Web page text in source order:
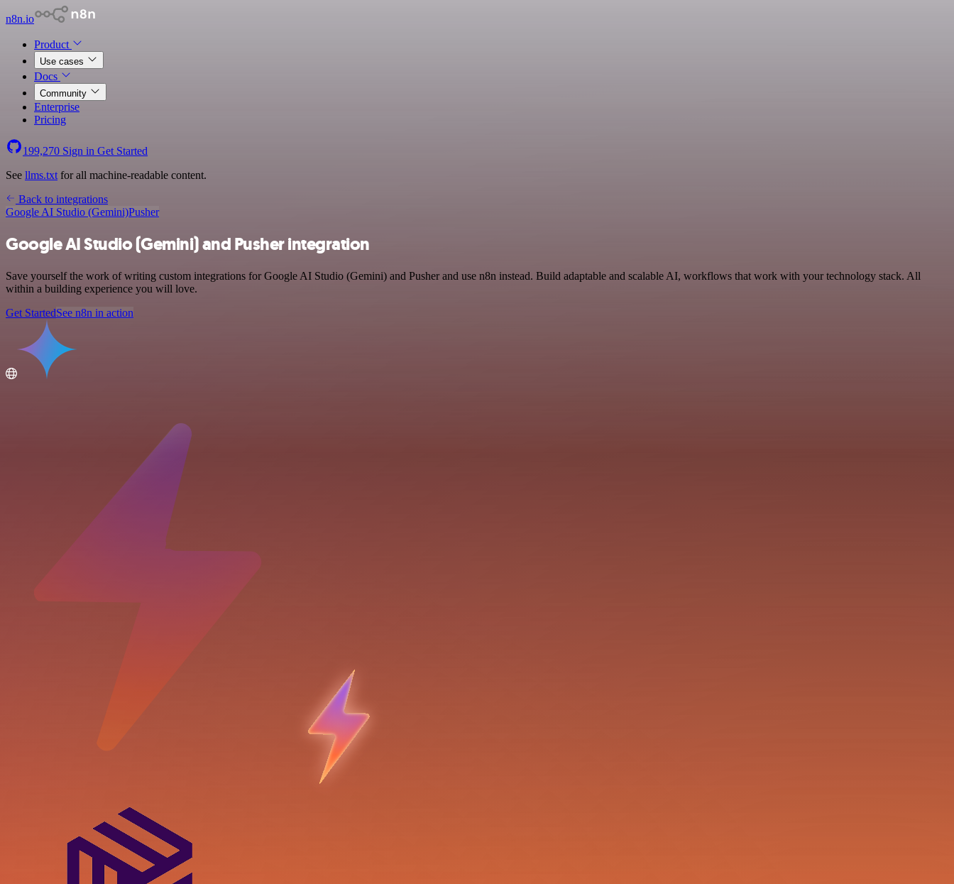
n8n.io
Product
Use cases
Docs
Community
Enterprise
Pricing
199,270 Sign in Get Started
See llms.txt for all machine-readable content.
Back to integrations
Google AI Studio (Gemini)Pusher
Google AI Studio (Gemini) and Pusher integration
Save yourself the work of writing custom integrations for Google AI Studio (Gemini) and Pusher and use n8n instead. Build adaptable and scalable AI, workflows that work with your technology stack. All
within a building experience you will love.
Get StartedSee n8n in action